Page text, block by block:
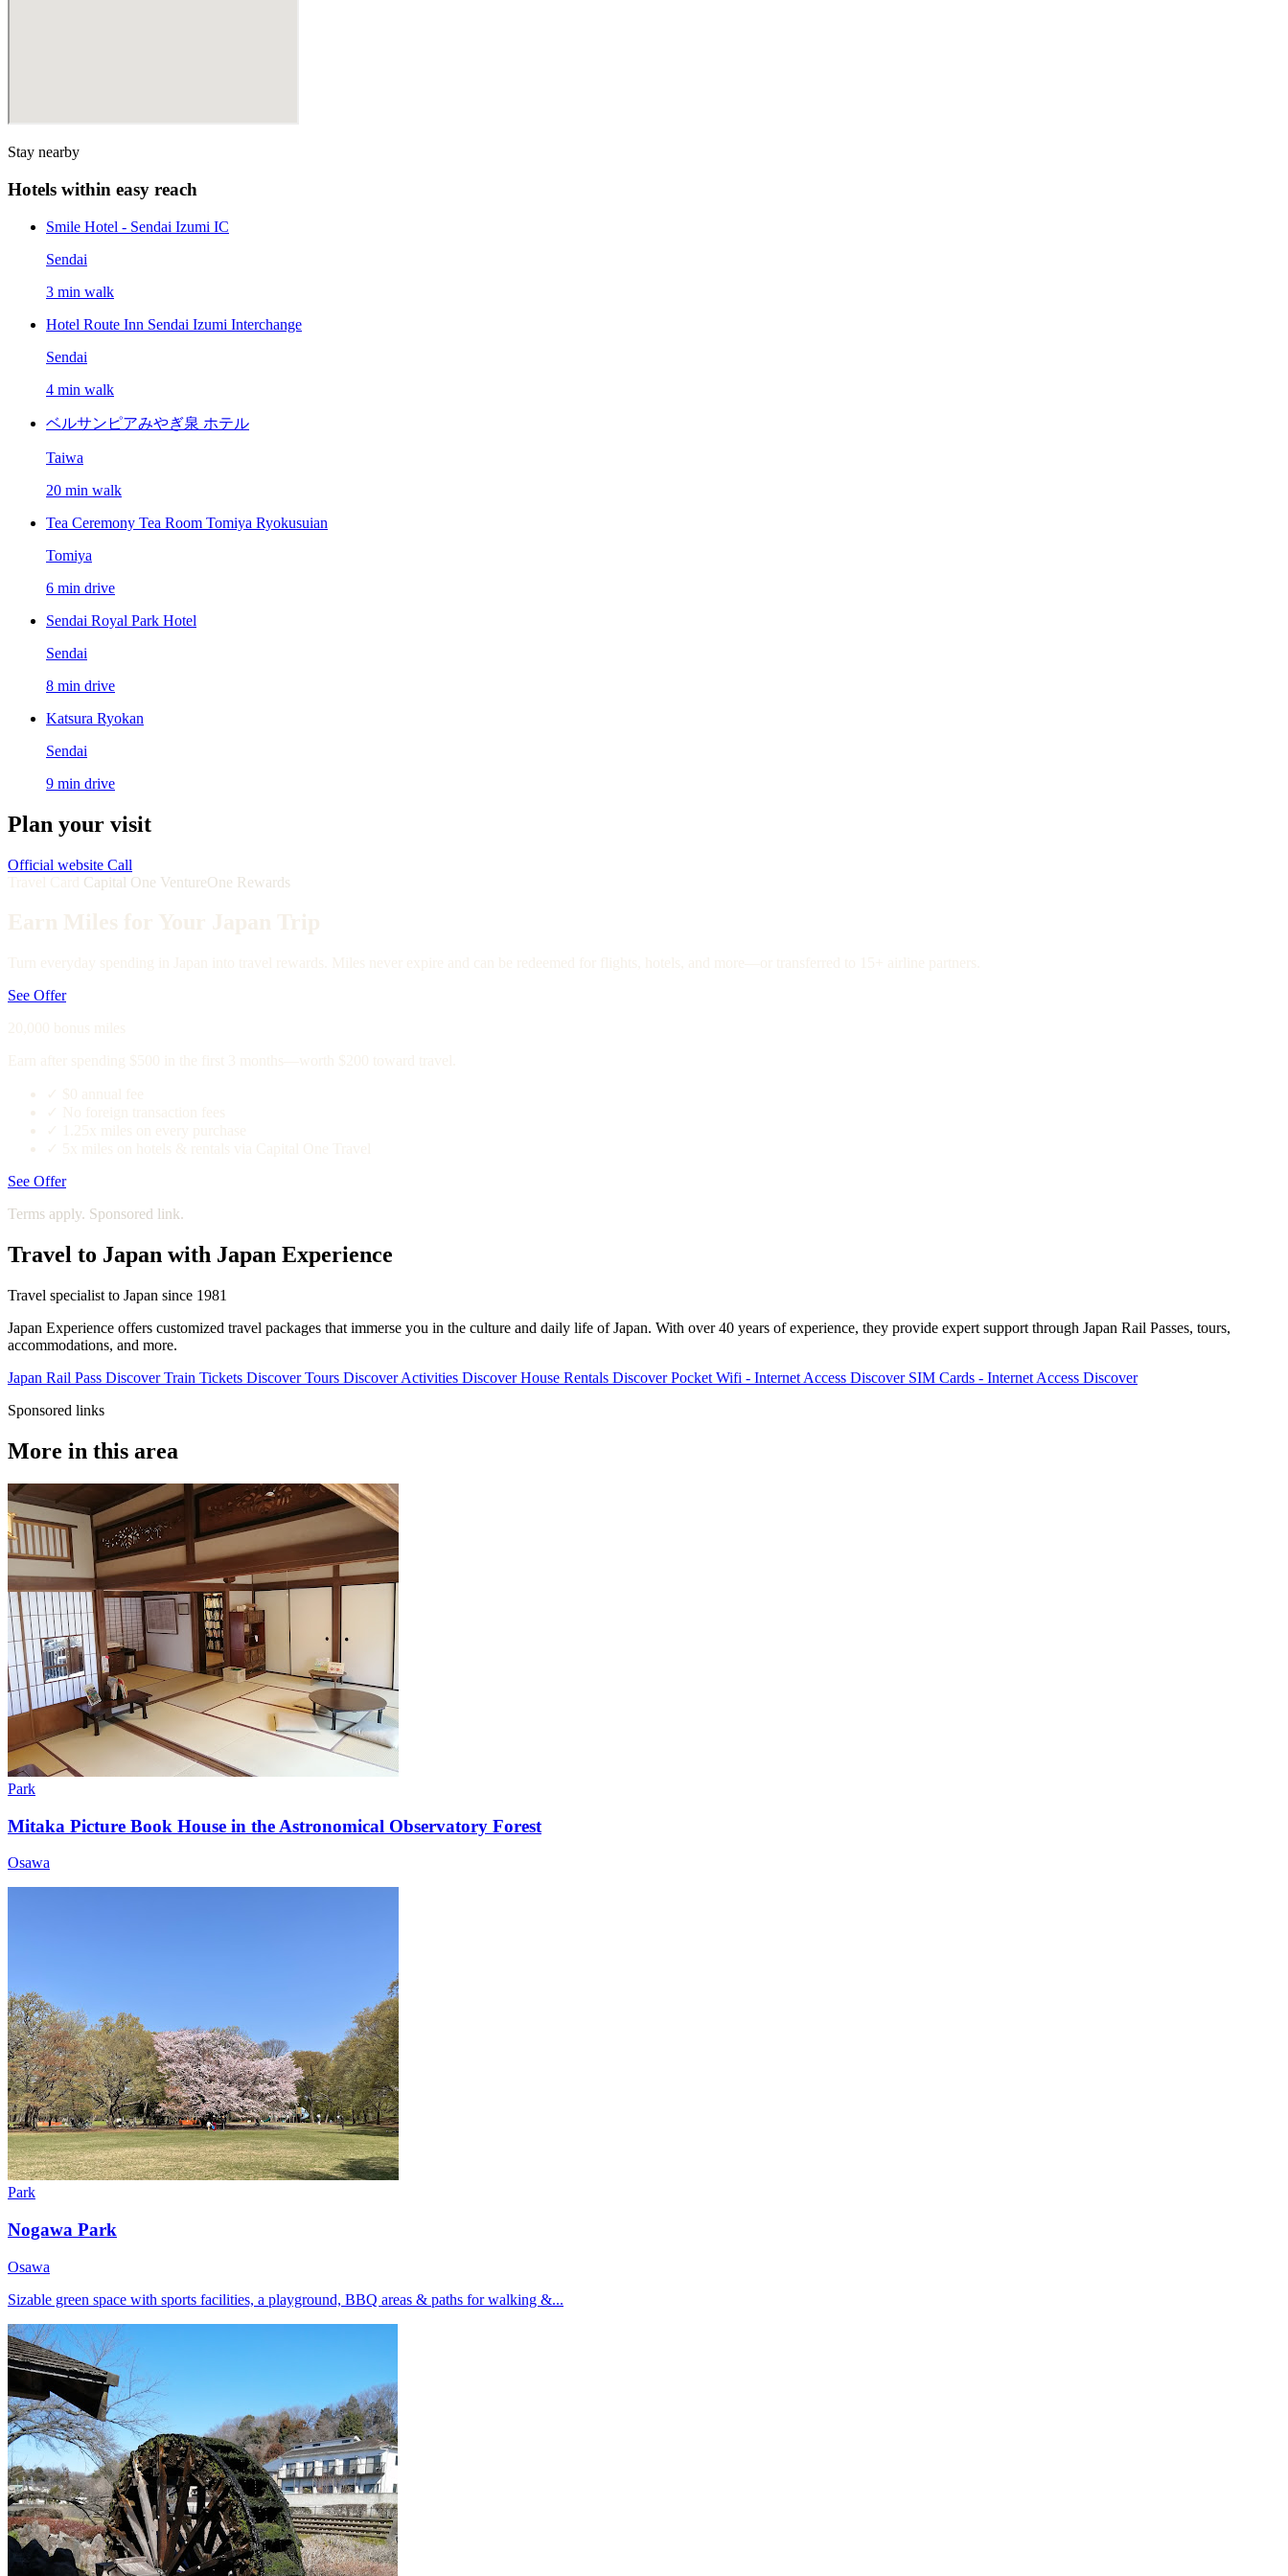
Stay nearby
Hotels within easy reach
Smile Hotel - Sendai Izumi IC
Sendai
3 min walk
Hotel Route Inn Sendai Izumi Interchange
Sendai
4 min walk
ベルサンピアみやぎ泉 ホテル
Taiwa
20 min walk
Tea Ceremony Tea Room Tomiya Ryokusuian
Tomiya
6 min drive
Sendai Royal Park Hotel
Sendai
8 min drive
Katsura Ryokan
Sendai
9 min drive
Plan your visit
Official website Call
Capital One VentureOne Rewards
See Offer
See Offer
Terms apply. Sponsored link.
Travel to Japan with Japan Experience
Travel specialist to Japan since 1981
Japan Experience offers customized travel packages that immerse you in the culture and daily life of Japan. With over 40 years of experience, they provide expert support through Japan Rail Passes, tours,
accommodations, and more.
Japan Rail Pass Discover Train Tickets Discover Tours Discover Activities Discover House Rentals Discover Pocket Wifi - Internet Access Discover SIM Cards - Internet Access Discover
Sponsored links
More in this area
Park
Mitaka Picture Book House in the Astronomical Observatory Forest
Osawa
Park
Nogawa Park
Osawa
Sizable green space with sports facilities, a playground, BBQ areas & paths for walking &...